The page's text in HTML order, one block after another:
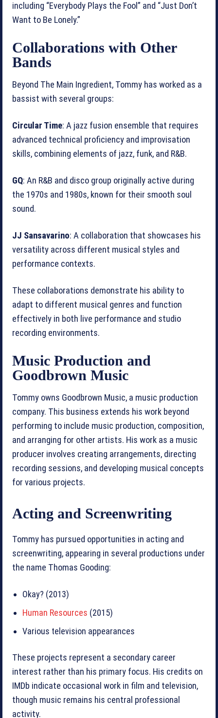
including “Everybody Plays the Fool” and “Just Don’t
Want to Be Lonely.”
Collaborations with Other
Bands
Beyond The Main Ingredient, Tommy has worked as a
bassist with several groups:
Circular Time: A jazz fusion ensemble that requires
advanced technical proficiency and improvisation
skills, combining elements of jazz, funk, and R&B.
GQ: An R&B and disco group originally active during
the 1970s and 1980s, known for their smooth soul
sound.
JJ Sansavarino: A collaboration that showcases his
versatility across different musical styles and
performance contexts.
These collaborations demonstrate his ability to
adapt to different musical genres and function
effectively in both live performance and studio
recording environments.
Music Production and
Goodbrown Music
Tommy owns Goodbrown Music, a music production
company. This business extends his work beyond
performing to include music production, composition,
and arranging for other artists. His work as a music
producer involves creating arrangements, directing
recording sessions, and developing musical concepts
for various projects.
Acting and Screenwriting
Tommy has pursued opportunities in acting and
screenwriting, appearing in several productions under
the name Thomas Gooding:
Okay? (2013)
Human Resources (2015)
Various television appearances
These projects represent a secondary career
interest rather than his primary focus. His credits on
IMDb indicate occasional work in film and television,
though music remains his central professional
activity.